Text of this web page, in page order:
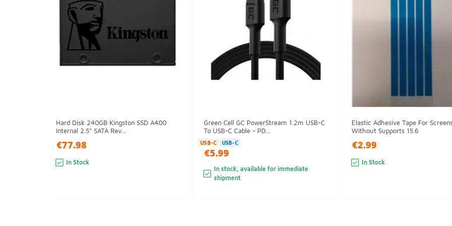
Hard Disk 240GB Kingston SSD A400
Internal 2.5" SATA Rev...
€77.98
In Stock
Green Cell GC PowerStream 1.2m USB-C
To USB-C Cable - PD...
USB-C USB-C
€5.99
In stock, available for immediate
shipment
Elastic Adhesive Tape For
Without Supports 15.6
€2.99
In Stock